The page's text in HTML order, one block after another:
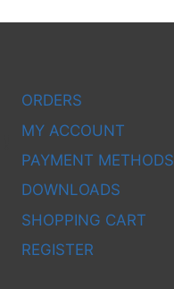
ORDERS
MY ACCOUNT
PAYMENT METHODS
DOWNLOADS
SHOPPING CART
REGISTER